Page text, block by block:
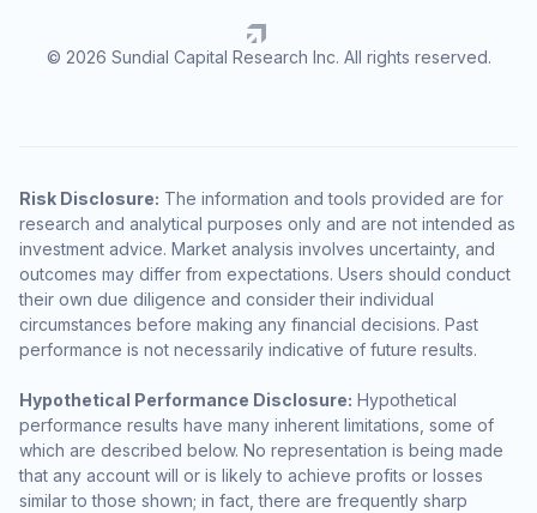
© 2026 Sundial Capital Research Inc. All rights reserved.
Risk Disclosure: The information and tools provided are for
research and analytical purposes only and are not intended as
investment advice. Market analysis involves uncertainty, and
outcomes may differ from expectations. Users should conduct
their own due diligence and consider their individual
circumstances before making any financial decisions. Past
performance is not necessarily indicative of future results.
Hypothetical Performance Disclosure: Hypothetical
performance results have many inherent limitations, some of
which are described below. No representation is being made
that any account will or is likely to achieve profits or losses
similar to those shown; in fact, there are frequently sharp